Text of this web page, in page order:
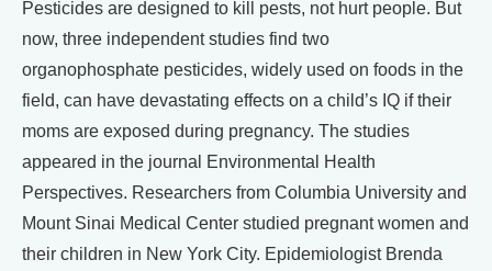
Pesticides are designed to kill pests, not hurt people. But
now, three independent studies find two
organophosphate pesticides, widely used on foods in the
field, can have devastating effects on a child’s IQ if their
moms are exposed during pregnancy. The studies
appeared in the journal Environmental Health
Perspectives. Researchers from Columbia University and
Mount Sinai Medical Center studied pregnant women and
their children in New York City. Epidemiologist Brenda